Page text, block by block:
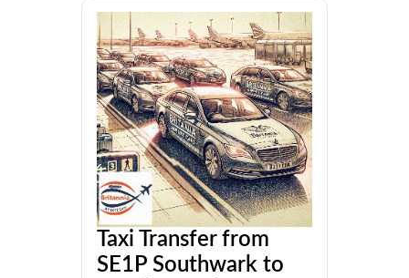
Taxi Transfer from
SE1P Southwark to